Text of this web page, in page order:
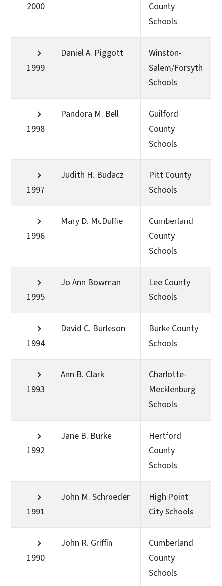
2000
County
Schools
1999
Daniel A. Piggott
Winston-
Salem/Forsyth
Schools
1998
Pandora M. Bell
Guilford
County
Schools
1997
Judith H. Budacz
Pitt County
Schools
1996
Mary D. McDuffie
Cumberland
County
Schools
1995
Jo Ann Bowman
Lee County
Schools
1994
David C. Burleson
Burke County
Schools
1993
Ann B. Clark
Charlotte-
Mecklenburg
Schools
1992
Jane B. Burke
Hertford
County
Schools
1991
John M. Schroeder
High Point
City Schools
1990
John R. Griffin
Cumberland
County
Schools